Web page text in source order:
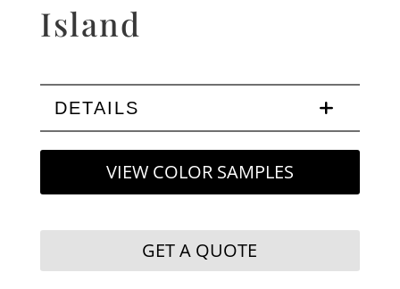
Island
DETAILS
VIEW COLOR SAMPLES
GET A QUOTE